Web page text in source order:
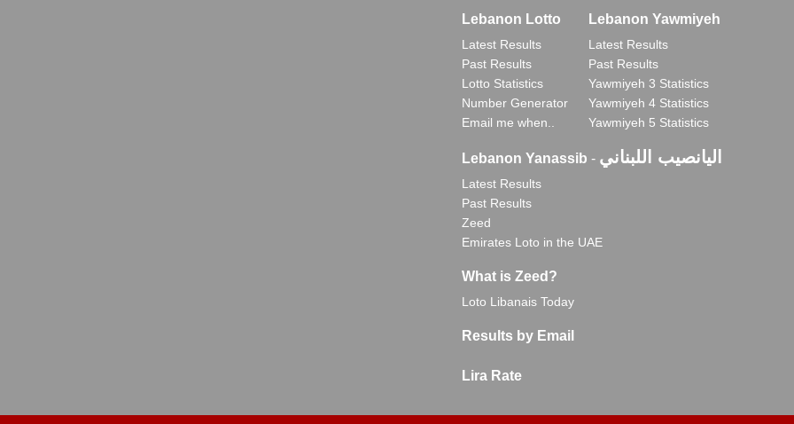
Lebanon Lotto
Latest Results
Past Results
Lotto Statistics
Number Generator
Email me when..
Lebanon Yawmiyeh
Latest Results
Past Results
Yawmiyeh 3 Statistics
Yawmiyeh 4 Statistics
Yawmiyeh 5 Statistics
Lebanon Yanassib - اليانصيب اللبناني
Latest Results
Past Results
Zeed
Emirates Loto in the UAE
What is Zeed?
Loto Libanais Today
Results by Email
Lira Rate